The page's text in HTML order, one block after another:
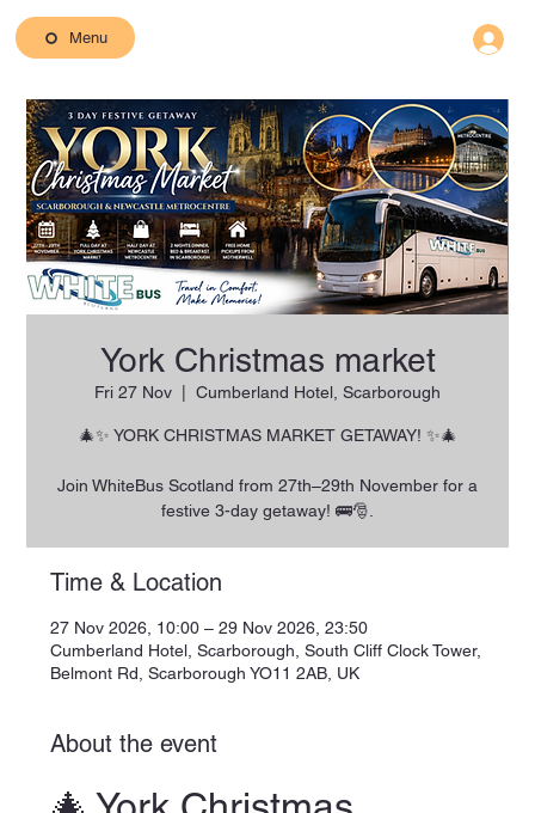
Menu
York Christmas market
Fri 27 Nov Cumberland Hotel, Scarborough
🎄✨ YORK CHRISTMAS MARKET GETAWAY! ✨🎄
Join WhiteBus Scotland from 27th–29th November for a
festive 3-day getaway! 🚌🎅.
Time & Location
27 Nov 2026, 10:00 – 29 Nov 2026, 23:50
Cumberland Hotel, Scarborough, South Cliff Clock Tower,
Belmont Rd, Scarborough YO11 2AB, UK
About the event